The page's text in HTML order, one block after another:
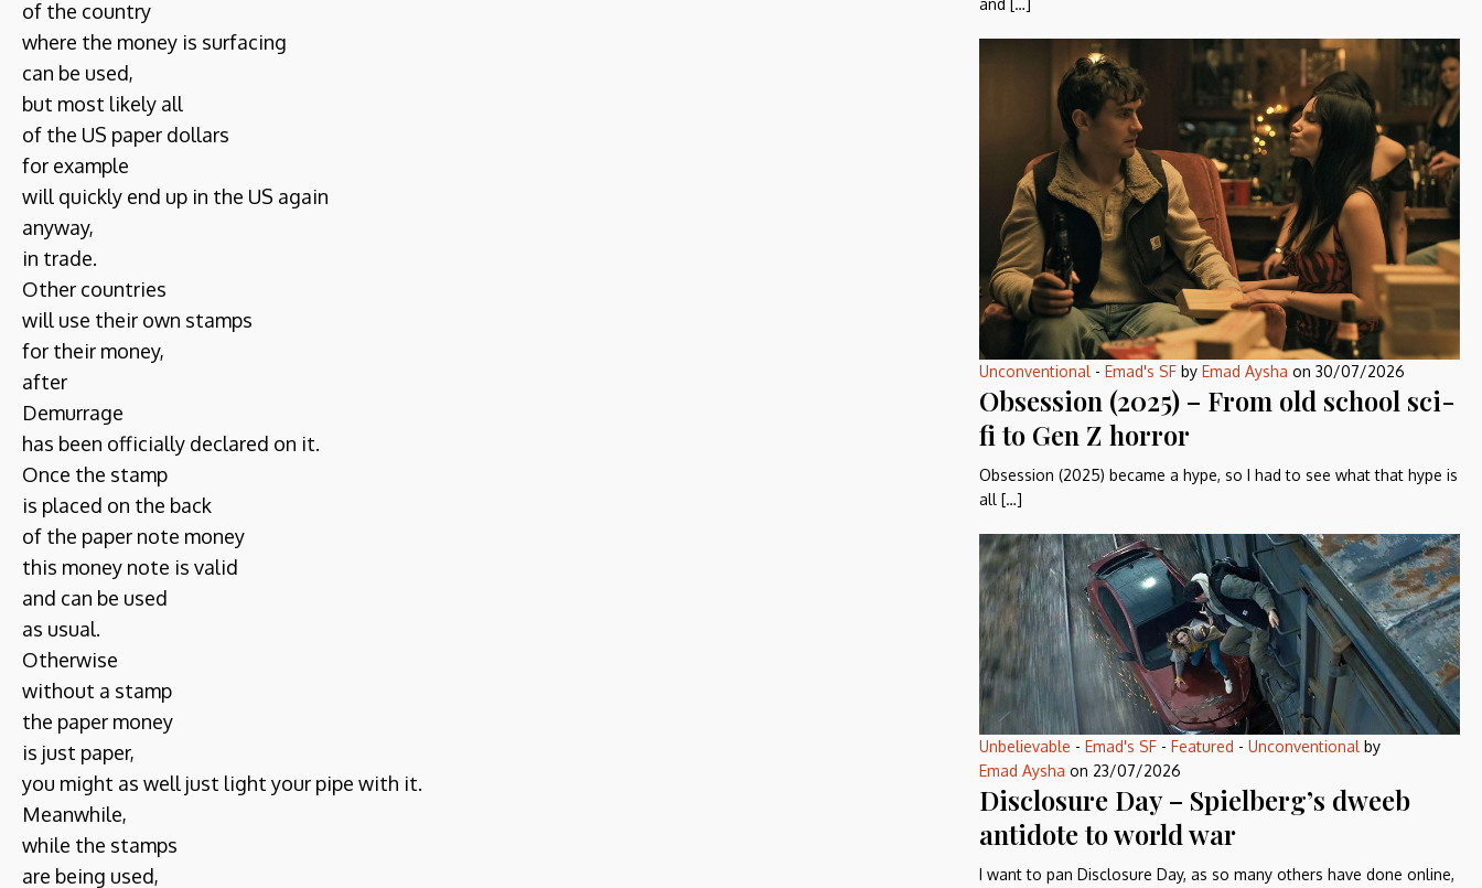
of the country
where the money is surfacing
can be used,
but most likely all
of the US paper dollars
for example
will quickly end up in the US again
anyway,
in trade.
Other countries
will use their own stamps
for their money,
after
Demurrage
has been officially declared on it.
Once the stamp
is placed on the back
of the paper note money
this money note is valid
and can be used
as usual.
Otherwise
without a stamp
the paper money
is just paper,
you might as well just light your pipe with it.
Meanwhile,
while the stamps
are being used,
and […]
Unconventional - Emad's SFby Emad Aysha on 30/07/2026
Obsession (2025) – From old school sci-
fi to Gen Z horror
Obsession (2025) became a hype, so I had to see what that hype is
all […]
Unbelievable - Emad's SF- Featured - Unconventionalby
Emad Aysha on 23/07/2026
Disclosure Day – Spielberg’s dweeb
antidote to world war
I want to pan Disclosure Day, as so many others have done online,